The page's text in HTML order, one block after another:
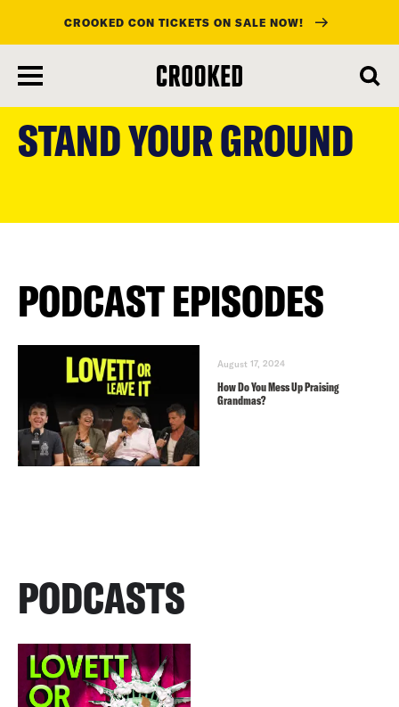
main
content
CROOKED CON TICKETS ON SALE NOW!
STAND YOUR GROUND
PODCAST EPISODES
August 17, 2024
How Do You Mess Up Praising
Grandmas?
PODCASTS